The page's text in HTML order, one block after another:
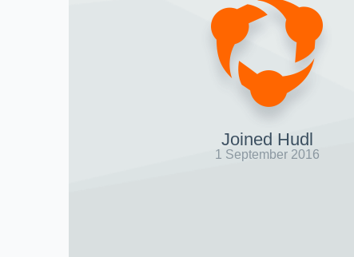
Joined Hudl
1 September 2016